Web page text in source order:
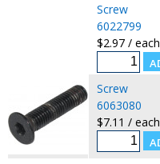
Screw
6022799
$2.97 / each
Screw
6063080
$7.11 / each